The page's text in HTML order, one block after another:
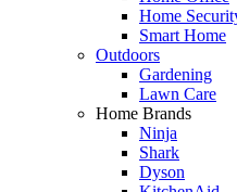
Home
Smart Home
Outdoors
Gardening
Lawn Care
Home Brands
Ninja
Shark
Dyson